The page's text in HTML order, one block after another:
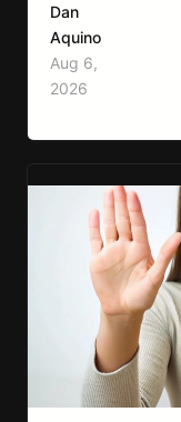
where that fear
media, fitness
information,
way, it’s
Dan
Aquino
Aug 6,
2026